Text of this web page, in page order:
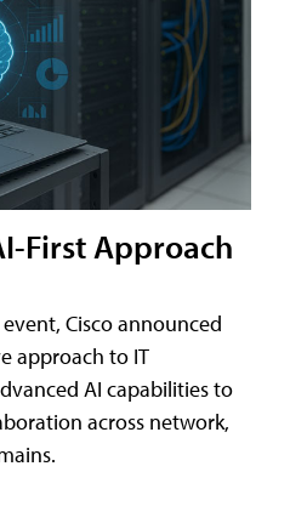
First Approach
Cisco announced
approach to IT
AI capabilities to
across network,